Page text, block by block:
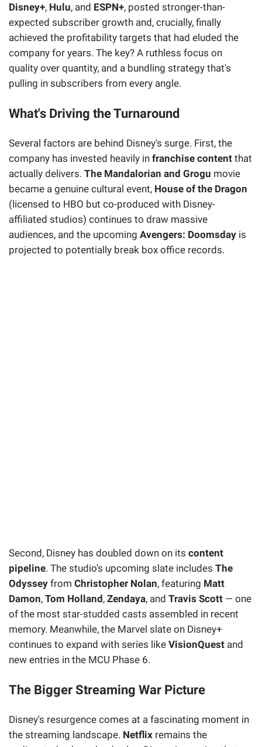
Disney+, Hulu, and ESPN+, posted stronger-than-
expected subscriber growth and, crucially, finally
achieved the profitability targets that had eluded the
company for years. The key? A ruthless focus on
quality over quantity, and a bundling strategy that's
pulling in subscribers from every angle.
What's Driving the Turnaround
Several factors are behind Disney's surge. First, the
company has invested heavily in franchise content that
actually delivers. The Mandalorian and Grogu movie
became a genuine cultural event, House of the Dragon
(licensed to HBO but co-produced with Disney-
affiliated studios) continues to draw massive
audiences, and the upcoming Avengers: Doomsday is
projected to potentially break box office records.
Second, Disney has doubled down on its content
pipeline. The studio's upcoming slate includes The
Odyssey from Christopher Nolan, featuring Matt
Damon, Tom Holland, Zendaya, and Travis Scott — one
of the most star-studded casts assembled in recent
memory. Meanwhile, the Marvel slate on Disney+
continues to expand with series like VisionQuest and
new entries in the MCU Phase 6.
The Bigger Streaming War Picture
Disney's resurgence comes at a fascinating moment in
the streaming landscape. Netflix remains the